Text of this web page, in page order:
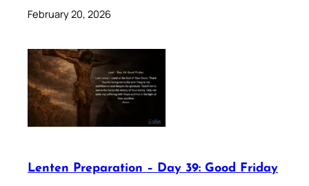
February 20, 2026
Lenten Preparation – Day 39: Good Friday